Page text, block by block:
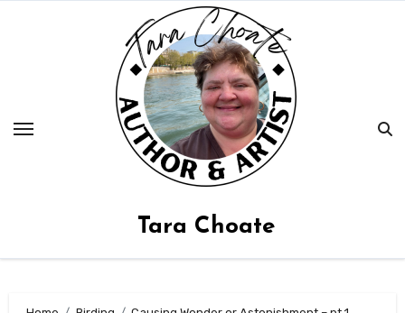
Tara Choate